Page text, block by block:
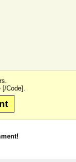
[/Code].